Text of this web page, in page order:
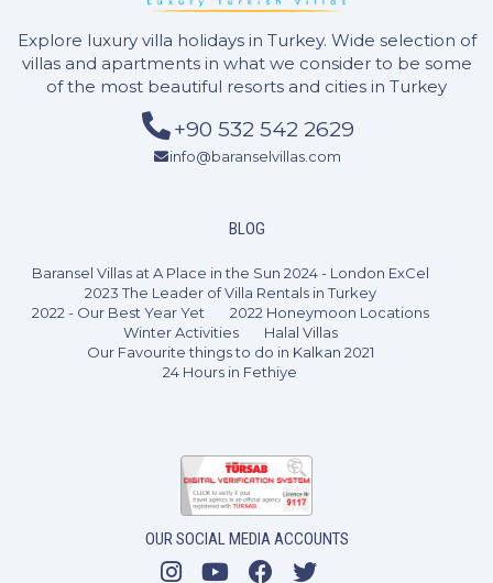
8 Guests
Explore luxury villa holidays in Turkey. Wide selection of
villas and apartments in what we consider to be some
of the most beautiful resorts and cities in Turkey
+90 532 542 2629
info@baranselvillas.com
BLOG
Baransel Villas at A Place in the Sun 2024 - London ExCel
2023 The Leader of Villa Rentals in Turkey
2022 - Our Best Year Yet
2022 Honeymoon Locations
Winter Activities
Halal Villas
Our Favourite things to do in Kalkan 2021
24 Hours in Fethiye
OUR SOCIAL MEDIA ACCOUNTS